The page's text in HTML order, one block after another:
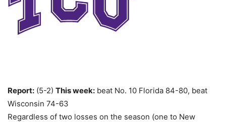
Report: (5-2) This week: beat No. 10 Florida 84-80, beat
Wisconsin 74-63
Regardless of two losses on the season (one to New